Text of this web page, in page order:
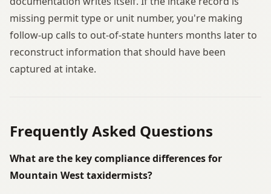
missing permit type or unit number, you're making
follow-up calls to out-of-state hunters months later to
reconstruct information that should have been
captured at intake.
Frequently Asked Questions
What are the key compliance differences for
Mountain West taxidermists?